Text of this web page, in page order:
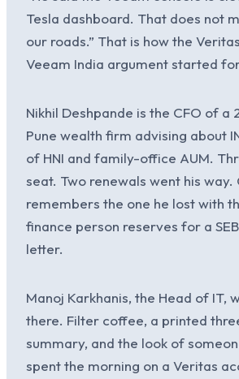
Tesla dashboard. That does not
our roads.” That is how the
Veeam India argument started
Nikhil Deshpande is the CFO of a
Pune wealth firm advising about
of HNI and family-office AUM.
seat. Two renewals went his way.
remembers the one he lost with
finance person reserves for a
letter.
Manoj Karkhanis, the Head of IT,
there. Filter coffee, a printed
summary, and the look of
spent the morning on a Veritas